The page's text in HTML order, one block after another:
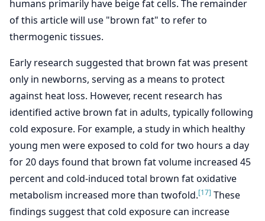
humans primarily have beige fat cells. The remainder
of this article will use "brown fat" to refer to
thermogenic tissues.
Early research suggested that brown fat was present
only in newborns, serving as a means to protect
against heat loss. However, recent research has
identified active brown fat in adults, typically following
cold exposure. For example, a study in which healthy
young men were exposed to cold for two hours a day
for 20 days found that brown fat volume increased 45
percent and cold-induced total brown fat oxidative
metabolism increased more than twofold.[17] These
findings suggest that cold exposure can increase